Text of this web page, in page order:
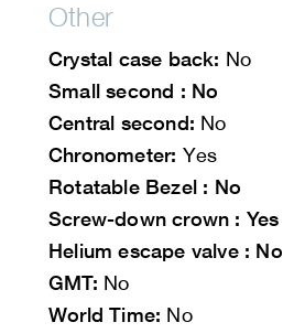
Other
Crystal case back: No
Small second : No
Central second: No
Chronometer: Yes
Rotatable Bezel : No
Screw-down crown : Yes
Helium escape valve : No
GMT: No
World Time: No